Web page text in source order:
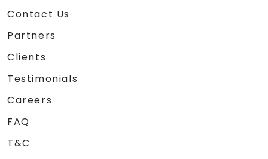
Contact Us
Partners
Clients
Testimonials
Careers
FAQ
T&C